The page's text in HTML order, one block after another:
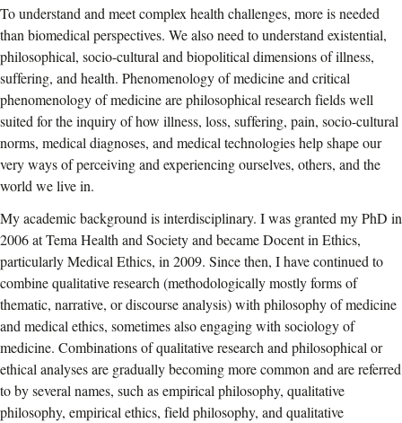
To understand and meet complex health challenges, more is needed
than biomedical perspectives. We also need to understand existential,
philosophical, socio-cultural and biopolitical dimensions of illness,
suffering, and health. Phenomenology of medicine and critical
phenomenology of medicine are philosophical research fields well
suited for the inquiry of how illness, loss, suffering, pain, socio-cultural
norms, medical diagnoses, and medical technologies help shape our
very ways of perceiving and experiencing ourselves, others, and the
world we live in.
My academic background is interdisciplinary. I was granted my PhD in
2006 at Tema Health and Society and became Docent in Ethics,
particularly Medical Ethics, in 2009. Since then, I have continued to
combine qualitative research (methodologically mostly forms of
thematic, narrative, or discourse analysis) with philosophy of medicine
and medical ethics, sometimes also engaging with sociology of
medicine. Combinations of qualitative research and philosophical or
ethical analyses are gradually becoming more common and are referred
to by several names, such as empirical philosophy, qualitative
philosophy, empirical ethics, field philosophy, and qualitative